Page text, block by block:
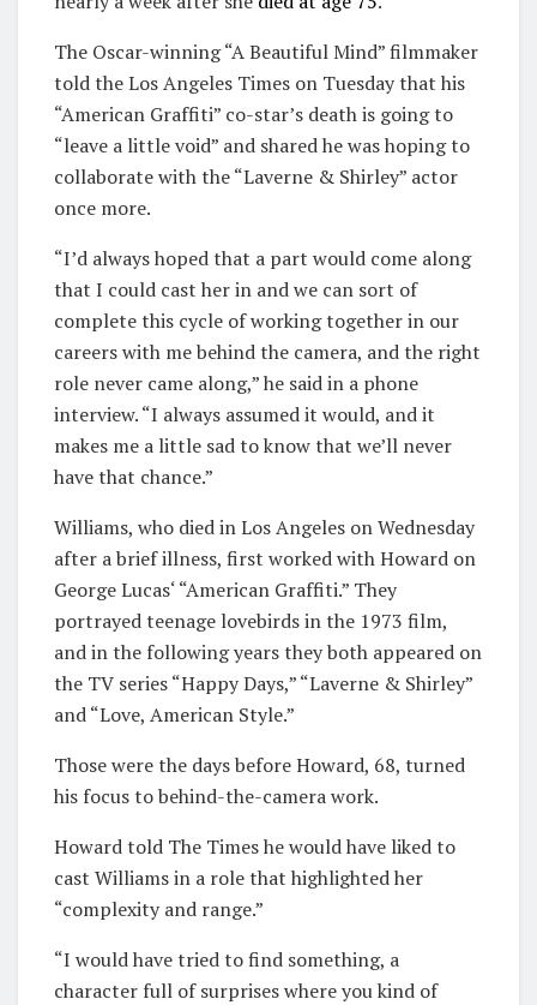
The Oscar-winning “A Beautiful Mind” filmmaker
told the Los Angeles Times on Tuesday that his
“American Graffiti” co-star’s death is going to
“leave a little void” and shared he was hoping to
collaborate with the “Laverne & Shirley” actor
once more.
“I’d always hoped that a part would come along
that I could cast her in and we can sort of
complete this cycle of working together in our
careers with me behind the camera, and the right
role never came along,” he said in a phone
interview. “I always assumed it would, and it
makes me a little sad to know that we’ll never
have that chance.”
Williams, who died in Los Angeles on Wednesday
after a brief illness, first worked with Howard on
George Lucas‘ “American Graffiti.” They
portrayed teenage lovebirds in the 1973 film,
and in the following years they both appeared on
the TV series “Happy Days,” “Laverne & Shirley”
and “Love, American Style.”
Those were the days before Howard, 68, turned
his focus to behind-the-camera work.
Howard told The Times he would have liked to
cast Williams in a role that highlighted her
“complexity and range.”
“I would have tried to find something, a
character full of surprises where you kind of